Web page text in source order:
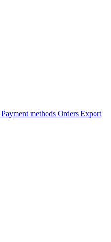
Payment methods Orders Export